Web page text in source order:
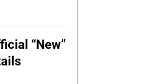
“New”